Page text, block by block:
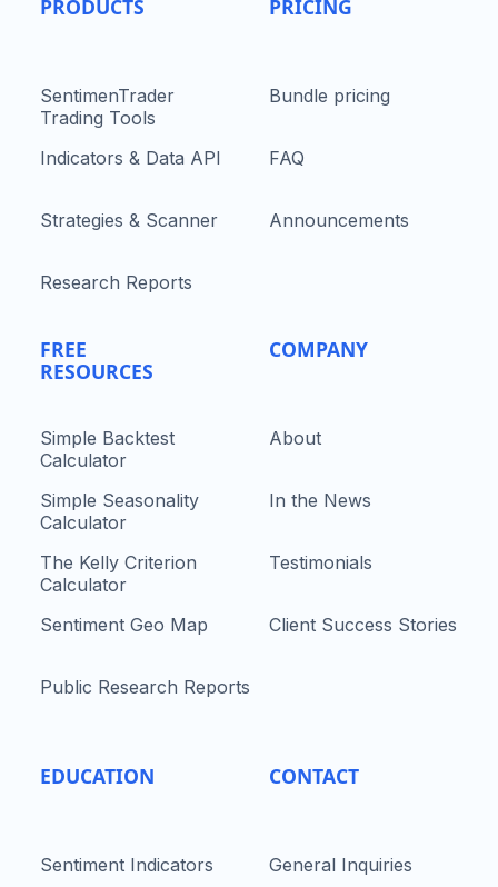
PRODUCTS
SentimenTrader
Trading Tools
Indicators & Data API
Strategies & Scanner
Research Reports
FREE
RESOURCES
Simple Backtest
Calculator
Simple Seasonality
Calculator
The Kelly Criterion
Calculator
Sentiment Geo Map
Public Research Reports
EDUCATION
Sentiment Indicators
PRICING
Bundle pricing
FAQ
Announcements
COMPANY
About
In the News
Testimonials
Client Success Stories
CONTACT
General Inquiries